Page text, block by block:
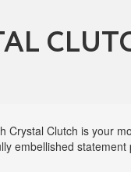
Crystal Clutch is your
embellished